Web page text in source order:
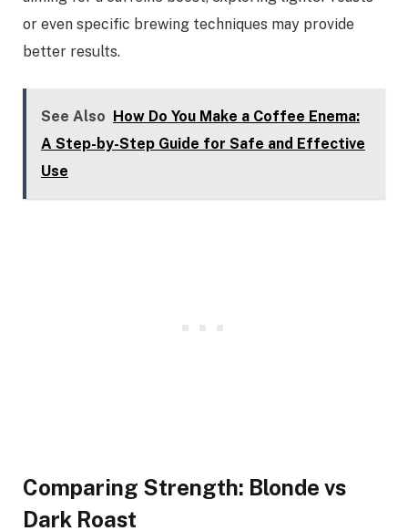
or even specific brewing techniques may provide
better results.
See Also How Do You Make a Coffee Enema:
A Step-by-Step Guide for Safe and Effective
Use
Comparing Strength: Blonde vs
Dark Roast